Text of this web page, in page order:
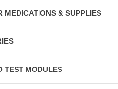
MEDICATIONS & SUPPLIES
TEST MODULES